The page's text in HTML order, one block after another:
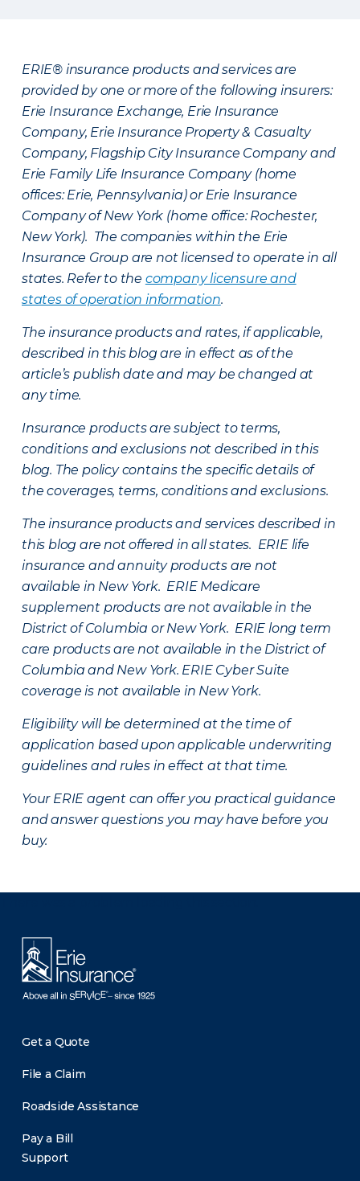
ERIE® insurance products and services are
provided by one or more of the following insurers:
Erie Insurance Exchange, Erie Insurance
Company, Erie Insurance Property & Casualty
Company, Flagship City Insurance Company and
Erie Family Life Insurance Company (home
offices: Erie, Pennsylvania) or Erie Insurance
Company of New York (home office: Rochester,
New York). The companies within the Erie
Insurance Group are not licensed to operate in all
states. Refer to the company licensure and
states of operation information.
The insurance products and rates, if applicable,
described in this blog are in effect as of the
article’s publish date and may be changed at
any time.
Insurance products are subject to terms,
conditions and exclusions not described in this
blog. The policy contains the specific details of
the coverages, terms, conditions and exclusions.
The insurance products and services described in
this blog are not offered in all states. ERIE life
insurance and annuity products are not
available in New York. ERIE Medicare
supplement products are not available in the
District of Columbia or New York. ERIE long term
care products are not available in the District of
Columbia and New York. ERIE Cyber Suite
coverage is not available in New York.
Eligibility will be determined at the time of
application based upon applicable underwriting
guidelines and rules in effect at that time.
Your ERIE agent can offer you practical guidance
and answer questions you may have before you
buy.
Get a Quote
File a Claim
Roadside Assistance
Pay a Bill
Support